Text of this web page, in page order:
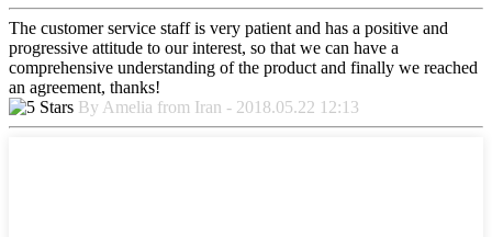
The customer service staff is very patient and has a positive and
progressive attitude to our interest, so that we can have a
comprehensive understanding of the product and finally we reached
an agreement, thanks!
By Amelia from Iran - 2018.05.22 12:13